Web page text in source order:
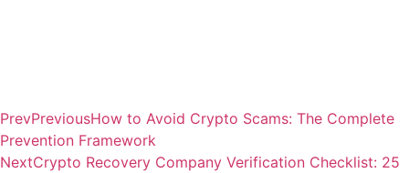
PrevPreviousHow to Avoid Crypto Scams: The Complete
Prevention Framework
NextCrypto Recovery Company Verification Checklist: 25